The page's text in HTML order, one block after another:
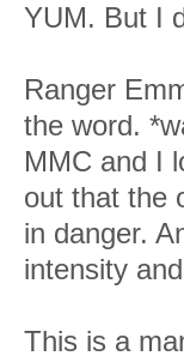
YUM. But I
Ranger
the word.
MMC and I
out that the
in danger.
intensity
This is a